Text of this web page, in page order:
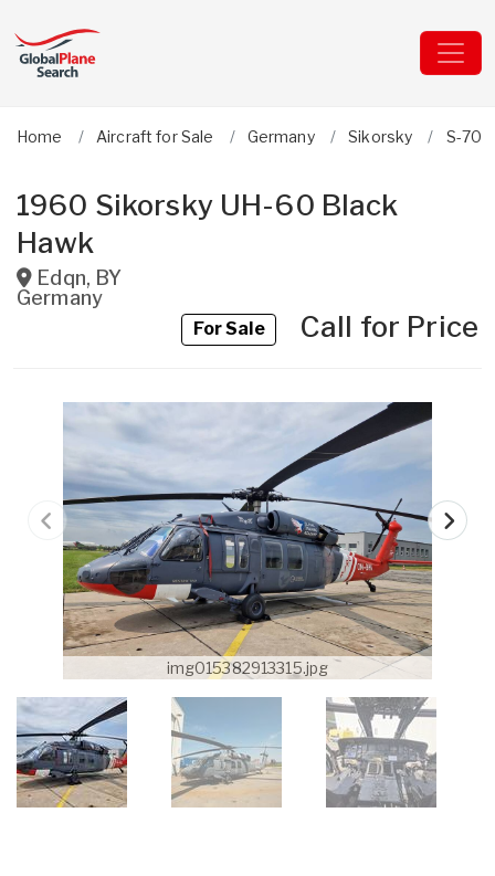
Home Aircraft for Sale Germany Sikorsky S-70/
1960 Sikorsky UH-60 Black
Hawk
Edqn, BY
Germany
For SaleCall for Price
img015382913315.jpg